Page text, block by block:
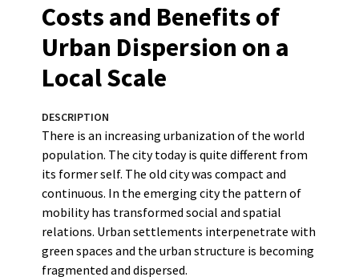
Costs and Benefits of
Urban Dispersion on a
Local Scale
DESCRIPTION
There is an increasing urbanization of the world
population. The city today is quite different from
its former self. The old city was compact and
continuous. In the emerging city the pattern of
mobility has transformed social and spatial
relations. Urban settlements interpenetrate with
green spaces and the urban structure is becoming
fragmented and dispersed.